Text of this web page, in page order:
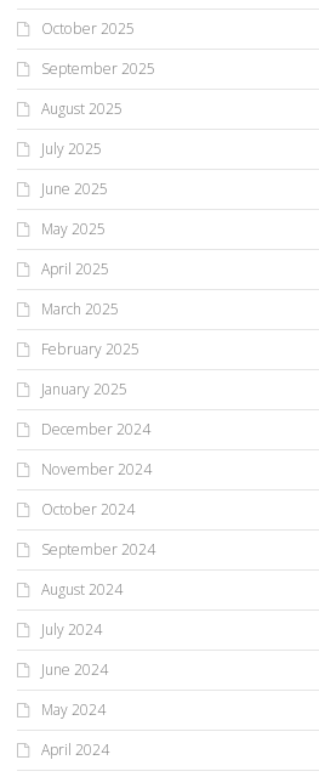
October 2025
September 2025
August 2025
July 2025
June 2025
May 2025
April 2025
March 2025
February 2025
January 2025
December 2024
November 2024
October 2024
September 2024
August 2024
July 2024
June 2024
May 2024
April 2024